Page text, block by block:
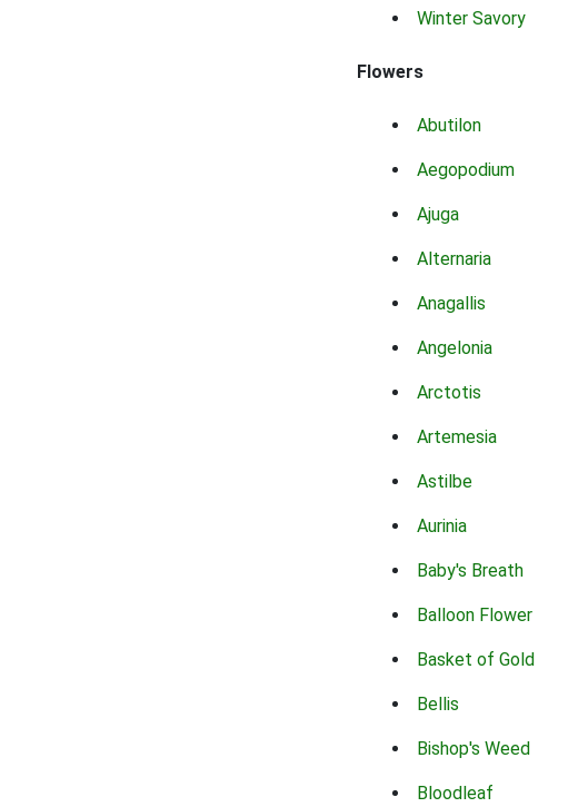
Winter Savory
Flowers
Abutilon
Aegopodium
Ajuga
Alternaria
Anagallis
Angelonia
Arctotis
Artemesia
Astilbe
Aurinia
Baby's Breath
Balloon Flower
Basket of Gold
Bellis
Bishop's Weed
Bloodleaf